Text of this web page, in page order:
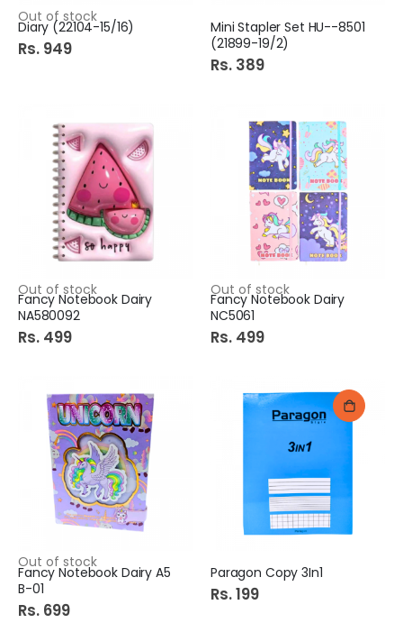
Out of stock
Diary (22104-15/16)
Rs. 949
Mini Stapler Set HU--8501
(21899-19/2)
Rs. 389
Out of stock
Fancy Notebook Dairy
NA580092
Rs. 499
Out of stock
Fancy Notebook Dairy
NC5061
Rs. 499
Out of stock
Fancy Notebook Dairy A5
B-01
Rs. 699
Paragon Copy 3In1
Rs. 199